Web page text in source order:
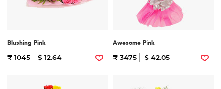
Blushing Pink
₹ 1045 $ 12.64
Awesome Pink
₹ 3475 $ 42.05